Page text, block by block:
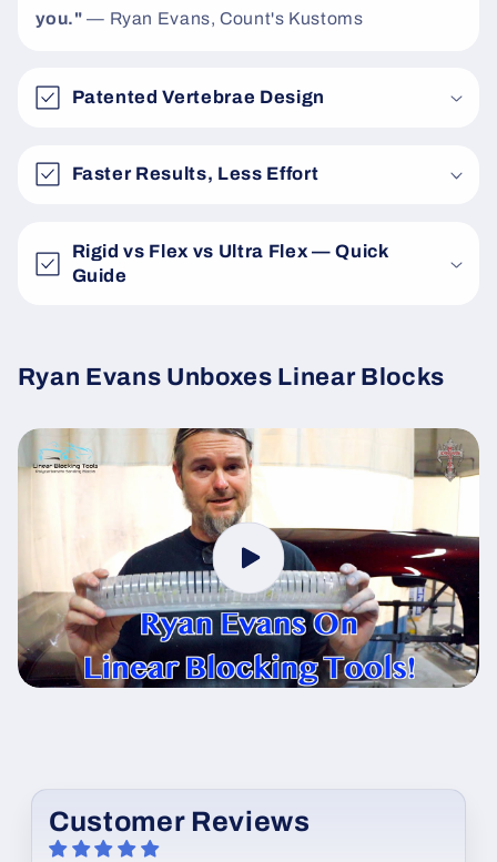
you." — Ryan Evans, Count's Kustoms
Patented Vertebrae Design
Faster Results, Less Effort
Rigid vs Flex vs Ultra Flex — Quick
Guide
Ryan Evans Unboxes Linear Blocks
Customer Reviews